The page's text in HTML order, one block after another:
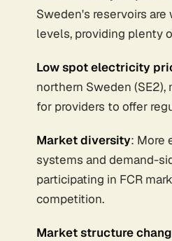
Sweden's reservoirs
levels, providing plenty
Low spot electricity
northern Sweden
for providers to offer
Market diversity: More
systems and demand-
participating in FCR
competition.
Market structure